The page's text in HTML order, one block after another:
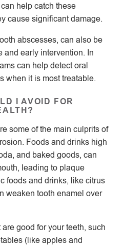
help catch these
cause significant damage.
abscesses, can also be
and early intervention. In
can help detect oral
when it is most treatable.
I AVOID FOR
some of the main culprits of
Foods and drinks high
and baked goods, can
leading to plaque
foods and drinks, like citrus
weaken tooth enamel over
good for your teeth, such
(like apples and